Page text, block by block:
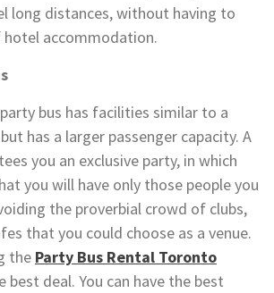
long distances, without having to
accommodation.
bus has facilities similar to a
has a larger passenger capacity. A
you an exclusive party, in which
you will have only those people you
the proverbial crowd of clubs,
that you could choose as a venue.
the Party Bus Rental Toronto
best deal. You can have the best